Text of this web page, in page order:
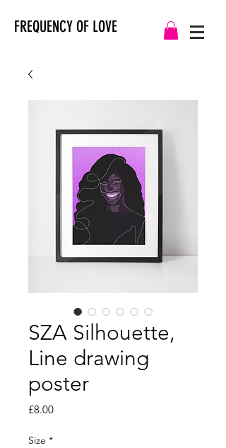
FREQUENCY OF LOVE
SZA Silhouette,
Line drawing
poster
£8.00Price
Size *